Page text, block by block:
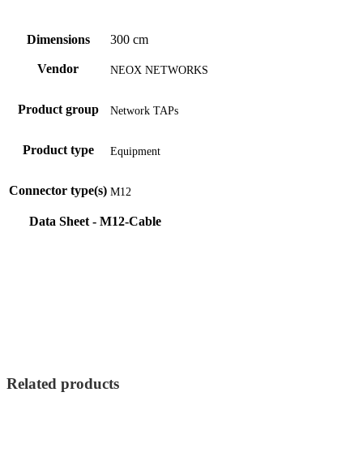
Dimensions 300 cm
Vendor NEOX NETWORKS
Product group Network TAPs
Product type Equipment
Connector type(s) M12
Data Sheet - M12-Cable
Related products